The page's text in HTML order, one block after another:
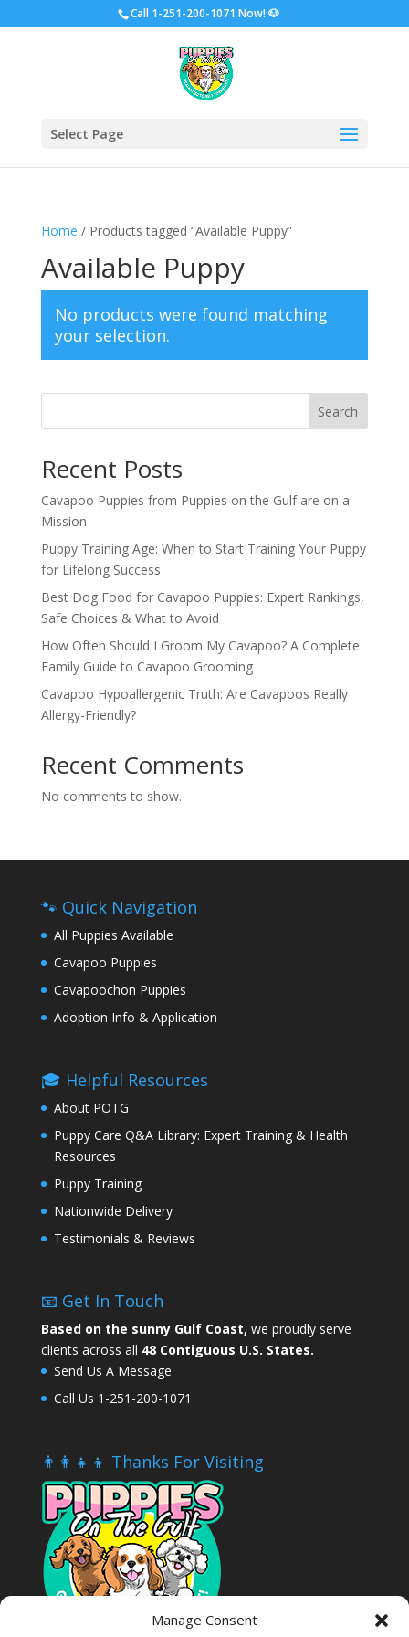
Manage Consent
Call 1-251-200-1071 Now!🐶
Select Page
Home / Products tagged “Available Puppy”
Available Puppy
No products were found matching
your selection.
Search
Recent Posts
Cavapoo Puppies from Puppies on the Gulf are on a
Mission
Puppy Training Age: When to Start Training Your Puppy
for Lifelong Success
Best Dog Food for Cavapoo Puppies: Expert Rankings,
Safe Choices & What to Avoid
How Often Should I Groom My Cavapoo? A Complete
Family Guide to Cavapoo Grooming
Cavapoo Hypoallergenic Truth: Are Cavapoos Really
Allergy-Friendly?
Recent Comments
No comments to show.
🐾 Quick Navigation
All Puppies Available
Cavapoo Puppies
Cavapoochon Puppies
Adoption Info & Application
🎓 Helpful Resources
About POTG
Puppy Care Q&A Library: Expert Training & Health
Resources
Puppy Training
Nationwide Delivery
Testimonials & Reviews
📧 Get In Touch
Based on the sunny Gulf Coast, we proudly serve
clients across all 48 Contiguous U.S. States.
Send Us A Message
Call Us 1-251-200-1071
👨‍👩‍👧‍👦 Thanks For Visiting